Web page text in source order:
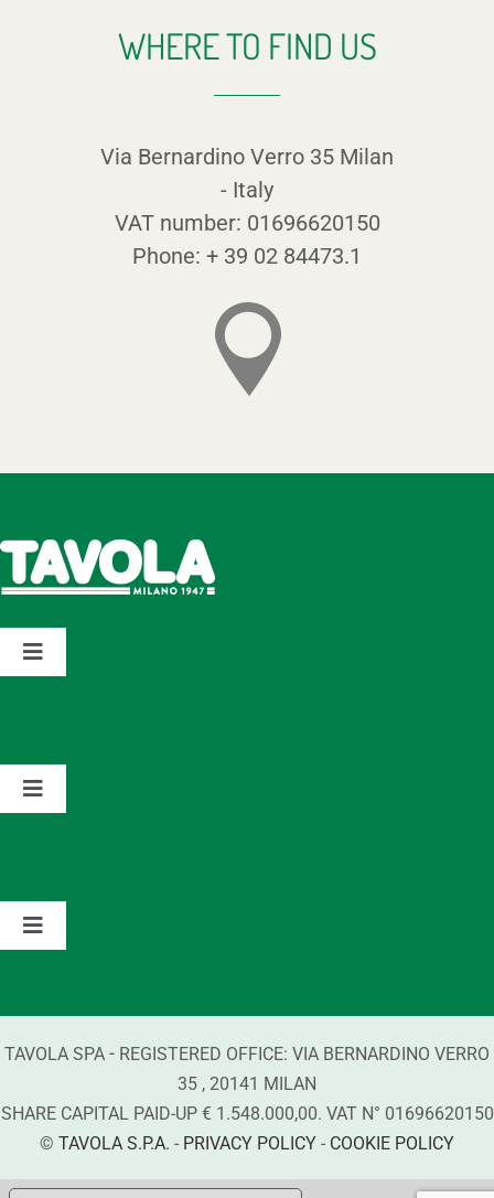
WHERE TO FIND US
Via Bernardino Verro 35 Milan
- Italy
VAT number: 01696620150
Phone: + 39 02 84473.1
Toggle
The Group
Brands
Toggle
Contacts
Toggle
Compliance
TAVOLA SPA - REGISTERED OFFICE: VIA BERNARDINO VERRO
35 , 20141 MILAN
SHARE CAPITAL PAID-UP € 1.548.000,00. VAT N° 01696620150
© TAVOLA S.P.A. - PRIVACY POLICY - COOKIE POLICY